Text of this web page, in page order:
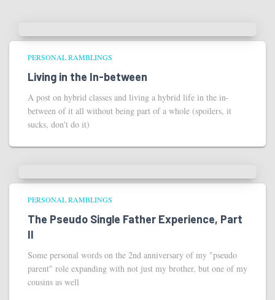
PERSONAL RAMBLINGS
Living in the In-between
A post on hybrid classes and living a hybrid life in the in-
between of it all without being part of a whole (spoilers, it
sucks, don't do it)
PERSONAL RAMBLINGS
The Pseudo Single Father Experience, Part
II
Some personal words on the 2nd anniversary of my "pseudo
parent" role expanding with not just my brother, but one of my
cousins as well